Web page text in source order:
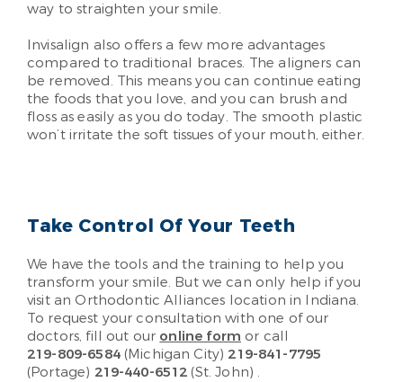
way to straighten your smile.
Invisalign also offers a few more advantages
compared to traditional braces. The aligners can
be removed. This means you can continue eating
the foods that you love, and you can brush and
floss as easily as you do today. The smooth plastic
won’t irritate the soft tissues of your mouth, either.
Take Control Of Your Teeth
We have the tools and the training to help you
transform your smile. But we can only help if you
visit an Orthodontic Alliances location in Indiana.
To request your consultation with one of our
doctors, fill out our online form or call
219-809-6584 (Michigan City) 219-841-7795
(Portage) 219-440-6512 (St. John) .